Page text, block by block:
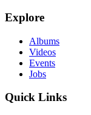
Explore
Albums
Videos
Events
Jobs
Quick Links